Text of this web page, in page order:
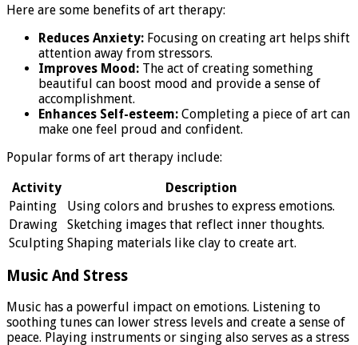
Here are some benefits of art therapy:
Reduces Anxiety: Focusing on creating art helps shift
attention away from stressors.
Improves Mood: The act of creating something
beautiful can boost mood and provide a sense of
accomplishment.
Enhances Self-esteem: Completing a piece of art can
make one feel proud and confident.
Popular forms of art therapy include:
Activity
Description
Painting
Using colors and brushes to express emotions.
Drawing
Sketching images that reflect inner thoughts.
Sculpting Shaping materials like clay to create art.
Music And Stress
Music has a powerful impact on emotions. Listening to
soothing tunes can lower stress levels and create a sense of
peace. Playing instruments or singing also serves as a stress